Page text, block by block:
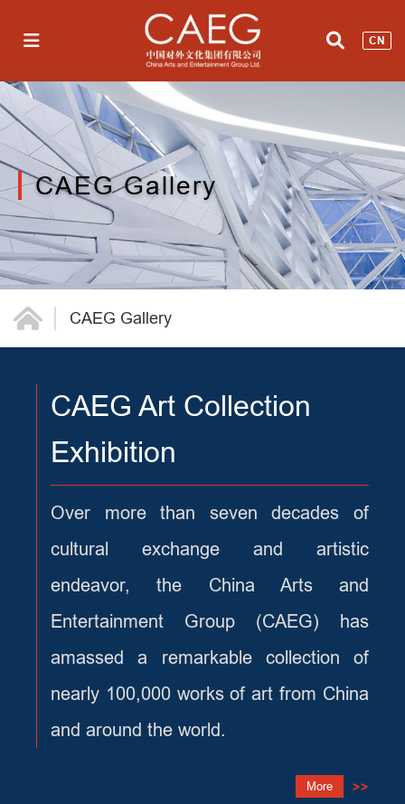
CN
CAEG Gallery
CAEG Gallery
CAEG Art Collection
Exhibition
Over more than seven decades of
cultural exchange and artistic
endeavor, the China Arts and
Entertainment Group (CAEG) has
amassed a remarkable collection of
nearly 100,000 works of art from China
and around the world.
More >>